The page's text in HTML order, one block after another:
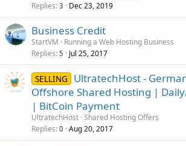
Replies 3 Dec 23, 2019
Business Credit
StartVM
Running a Web Hosting Business
Replies 5 Jul 25, 2017
SELLING
UltratechHost -
Offshore Shared Hosting |
| BitCoin Payment
UltratechHost Shared Hosting Offers
Replies 0 Aug 20, 2017